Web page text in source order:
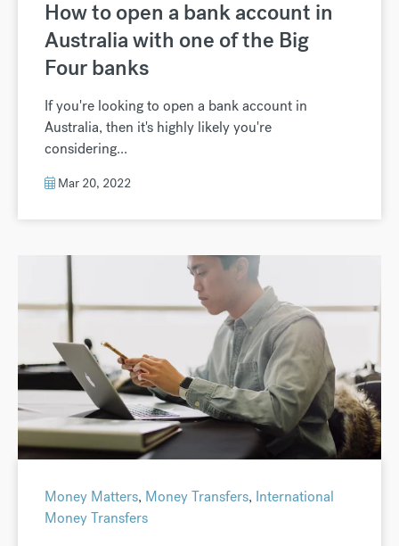
How to open a bank account in
Australia with one of the Big
Four banks
If you're looking to open a bank account in
Australia, then it's highly likely you're
considering...
Mar 20, 2022
Money Matters, Money Transfers, International
Money Transfers